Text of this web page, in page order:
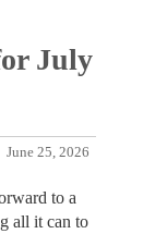
July
June 25, 2026
to a
all it can to